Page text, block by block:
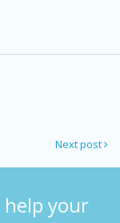
Next post
your